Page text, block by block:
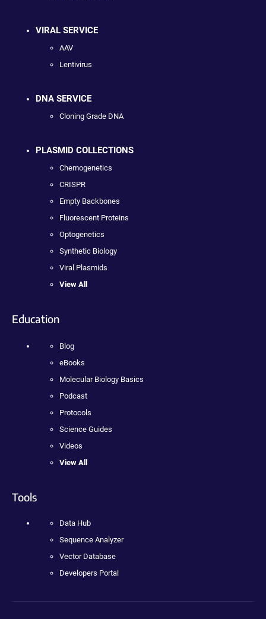
VIRAL SERVICE
AAV
Lentivirus
DNA SERVICE
Cloning Grade DNA
PLASMID COLLECTIONS
Chemogenetics
CRISPR
Empty Backbones
Fluorescent Proteins
Optogenetics
Synthetic Biology
Viral Plasmids
View All
Education
Blog
eBooks
Molecular Biology Basics
Podcast
Protocols
Science Guides
Videos
View All
Tools
Data Hub
Sequence Analyzer
Vector Database
Developers Portal